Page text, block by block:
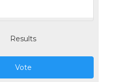
Results
Vote